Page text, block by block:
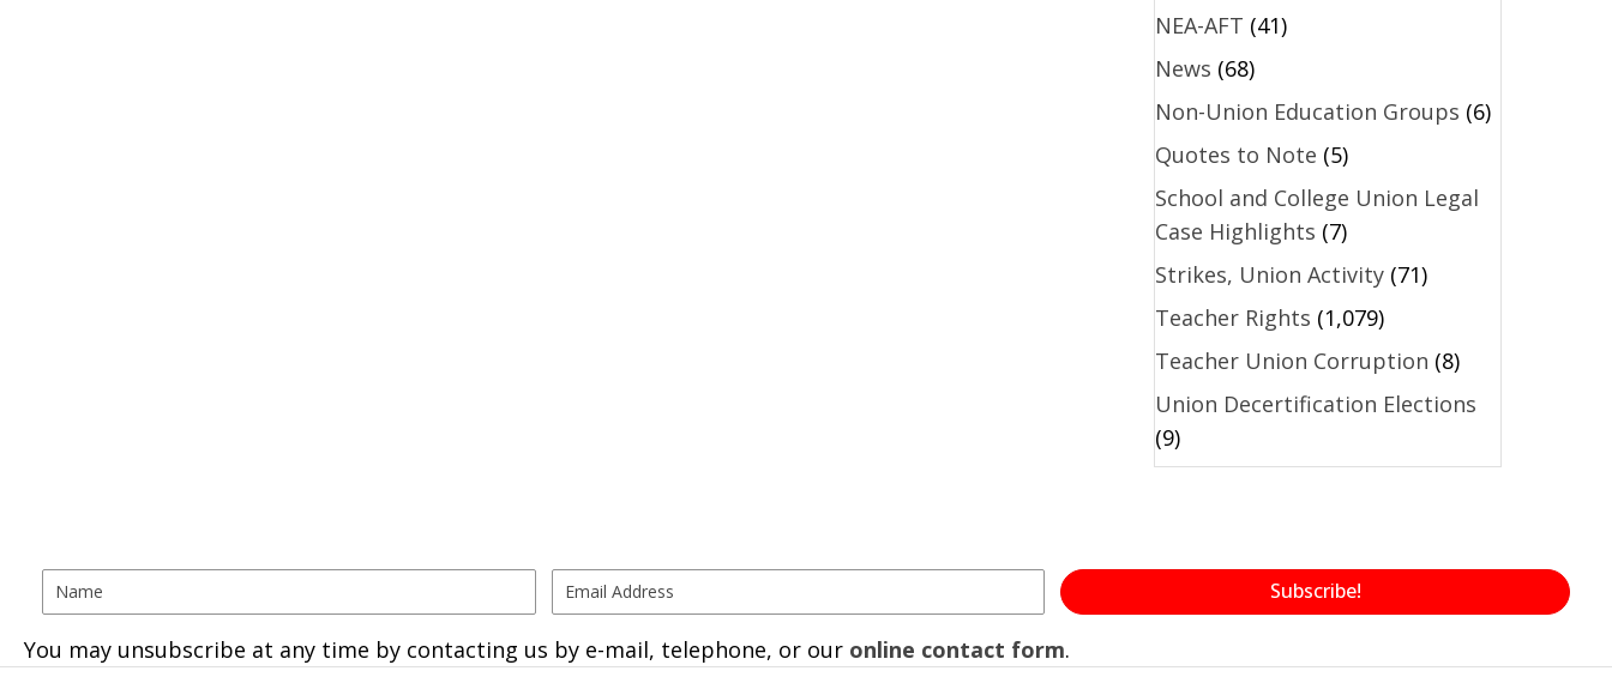
NEA-AFT (41)
News (68)
Non-Union Education Groups (6)
Quotes to Note (5)
School and College Union Legal
Case Highlights (7)
Strikes, Union Activity(71)
Teacher Rights (1,079)
Teacher Union Corruption (8)
Union Decertification Elections
(9)
Subscribe!
You may unsubscribe at any time by contacting us by e-mail, telephone, or our online contact form.